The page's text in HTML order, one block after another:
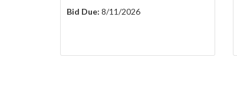
Bid Due: 8/11/2026